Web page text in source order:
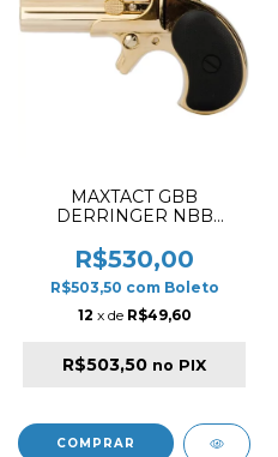
MAXTACT GBB
DERRINGER NBB
R$530,00
R$503,50 com Boleto
12 x de R$49,60
R$503,50 no PIX